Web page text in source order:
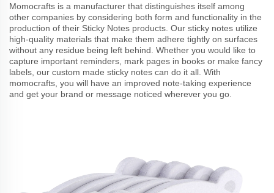
Momocrafts is a manufacturer that distinguishes itself among
other companies by considering both form and functionality in the
production of their Sticky Notes products. Our sticky notes utilize
high-quality materials that make them adhere tightly on surfaces
without any residue being left behind. Whether you would like to
capture important reminders, mark pages in books or make fancy
labels, our custom made sticky notes can do it all. With
momocrafts, you will have an improved note-taking experience
and get your brand or message noticed wherever you go.